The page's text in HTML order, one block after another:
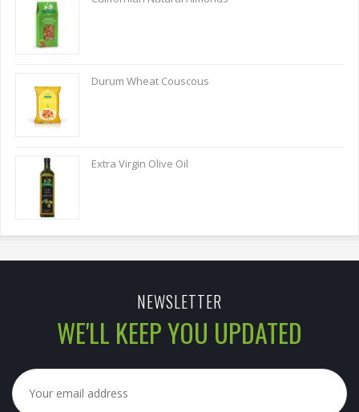
Durum Wheat Couscous
Extra Virgin Olive Oil
NEWSLETTER
WE'LL KEEP YOU UPDATED